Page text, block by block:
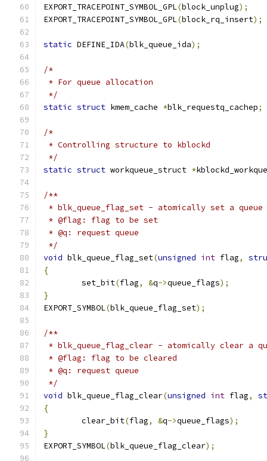
EXPORT_TRACEPOINT_SYMBOL_GPL(block_unplug);
EXPORT_TRACEPOINT_SYMBOL_GPL(block_rq_insert);
static DEFINE_IDA(blk_queue_ida);
/*
* For queue allocation
*/
static struct kmem_cache *blk_requestq_cachep;
/*
* Controlling structure to kblockd
*/
static struct workqueue_struct *
/**
* blk_queue_flag_set - atomically set a
* @flag: flag to be set
* @q: request queue
*/
void blk_queue_flag_set(unsigned int flag,
{
	set_bit
(flag, &q->queue_flags);
}
EXPORT_SYMBOL(blk_queue_flag_set);
/**
* blk_queue_flag_clear - atomically clear a
* @flag: flag to be cleared
* @q: request queue
*/
void blk_queue_flag_clear(unsigned int flag,
{
	clear_bit
(flag, &q->queue_flags);
}
EXPORT_SYMBOL(blk_queue_flag_clear);